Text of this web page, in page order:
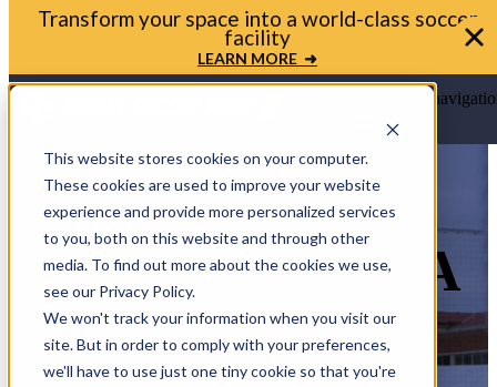
This website stores cookies on your computer.
These cookies are used to improve your website
experience and provide more personalized services
to you, both on this website and through other
media. To find out more about the cookies we use,
see our Privacy Policy.
We won't track your information when you visit our
site. But in order to comply with your preferences,
we'll have to use just one tiny cookie so that you're
Transform your space into a world-class soccer
facility
LEARN MORE ➜
Open main
LET’S BRING A
MINI-PITCH
TO YOUR